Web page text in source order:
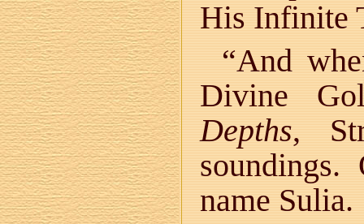
His Infinite
“And
Divine
Depths,
name Sulia.